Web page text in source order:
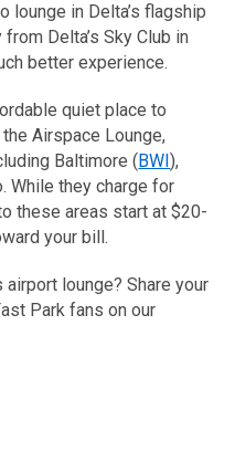
lounge in Delta’s flagship
Delta’s Sky Club in
better experience.
quiet place to
Airspace Lounge,
Baltimore (BWI),
While they charge for
these areas start at $20-
your bill.
lounge? Share your
Park fans on our